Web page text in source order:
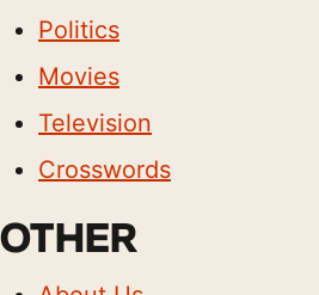
Politics
Movies
Television
Crosswords
OTHER